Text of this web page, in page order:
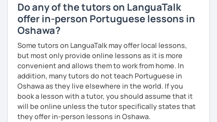
Do any of the tutors on LanguaTalk
offer in-person Portuguese lessons in
Oshawa?
Some tutors on LanguaTalk may offer local lessons,
but most only provide online lessons as it is more
convenient and allows them to work from home. In
addition, many tutors do not teach Portuguese in
Oshawa as they live elsewhere in the world. If you
book a lesson with a tutor, you should assume that it
will be online unless the tutor specifically states that
they offer in-person lessons in Oshawa.